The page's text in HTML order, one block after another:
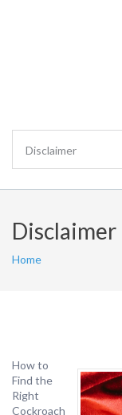
Disclaimer
Home
How to
Find the
Right
Cockroach